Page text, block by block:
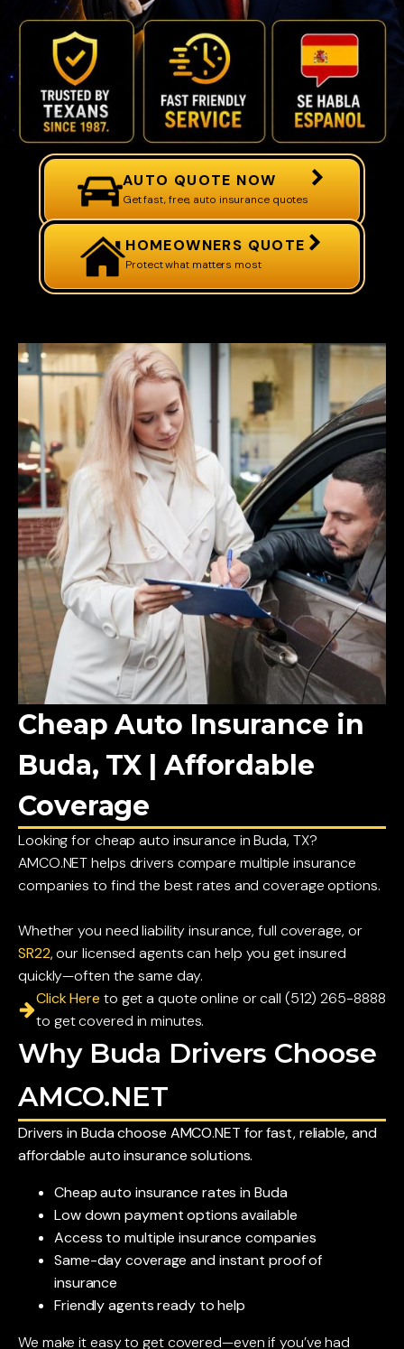
AUTO QUOTE NOW
Get fast, free, auto insurance quotes
HOMEOWNERS QUOTE
Protect what matters most
Cheap Auto Insurance in
Buda, TX | Affordable
Coverage
Looking for cheap auto insurance in Buda, TX?
AMCO.NET helps drivers compare multiple insurance
companies to find the best rates and coverage options.
Whether you need liability insurance, full coverage, or
SR22, our licensed agents can help you get insured
quickly—often the same day.
Click Here to get a quote online or call (512) 265-8888
to get covered in minutes.
Why Buda Drivers Choose
AMCO.NET
Drivers in Buda choose AMCO.NET for fast, reliable, and
affordable auto insurance solutions.
Cheap auto insurance rates in Buda
Low down payment options available
Access to multiple insurance companies
Same-day coverage and instant proof of
insurance
Friendly agents ready to help
We make it easy to get covered—even if you’ve had